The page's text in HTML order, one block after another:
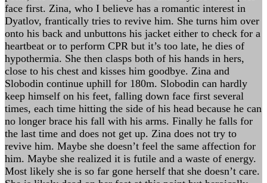
face first. Zina, who I believe has a romantic interest in
Dyatlov, frantically tries to revive him. She turns him over
onto his back and unbuttons his jacket either to check for a
heartbeat or to perform CPR but it’s too late, he dies of
hypothermia. She then clasps both of his hands in hers,
close to his chest and kisses him goodbye. Zina and
Slobodin continue uphill for 180m. Slobodin can hardly
keep himself on his feet, falling down face first several
times, each time hitting the side of his head because he can
no longer brace his fall with his arms. Finally he falls for
the last time and does not get up. Zina does not try to
revive him. Maybe she doesn’t feel the same affection for
him. Maybe she realized it is futile and a waste of energy.
Most likely she is so far gone herself that she doesn’t care.